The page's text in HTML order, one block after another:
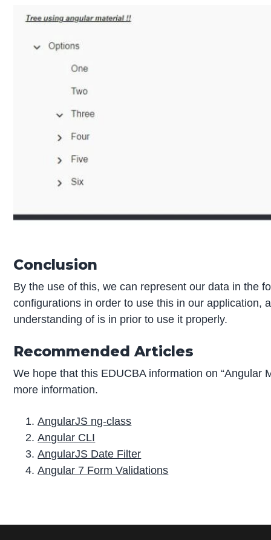
Conclusion
By the use of this, we can represent our data in the
configurations in order to use this in our application,
understanding of is in prior to use it properly.
Recommended Articles
We hope that this EDUCBA information on “Angular
more information.
AngularJS ng-class
Angular CLI
AngularJS Date Filter
Angular 7 Form Validations
r